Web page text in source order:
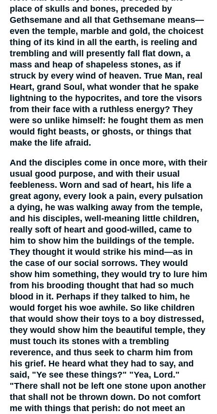
place of skulls and bones, preceded by
Gethsemane and all that Gethsemane means—
even the temple, marble and gold, the choicest
thing of its kind in all the earth, is reeling and
trembling and will presently fall flat down, a
mass and heap of shapeless stones, as if
struck by every wind of heaven. True Man, real
Heart, grand Soul, what wonder that he spake
lightning to the hypocrites, and tore the visors
from their face with a ruthless energy? They
were so unlike himself: he fought them as men
would fight beasts, or ghosts, or things that
make the life afraid.
And the disciples come in once more, with their
usual good purpose, and with their usual
feebleness. Worn and sad of heart, his life a
great agony, every look a pain, every pulsation
a dying, he was walking away from the temple,
and his disciples, well-meaning little children,
really soft of heart and good-willed, came to
him to show him the buildings of the temple.
They thought it would strike his mind—as in
the case of our social sorrows. They would
show him something, they would try to lure him
from his brooding thought that had so much
blood in it. Perhaps if they talked to him, he
would forget his woe awhile. So like children
that would show their toys to a boy distressed,
they would show him the beautiful temple, they
must touch its stones with a trembling
reverence, and thus seek to charm him from
his grief. He heard what they had to say, and
said, "Ye see these things?" "Yea, Lord."
"There shall not be left one stone upon another
that shall not be thrown down. Do not comfort
me with things that perish: do not meet an